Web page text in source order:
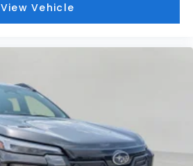
View Vehicle